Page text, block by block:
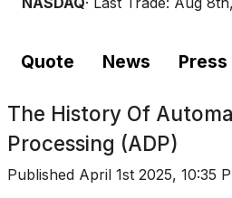
Quote News Press
The History Of
Processing (ADP)
Published April 1st 2025, 10:35